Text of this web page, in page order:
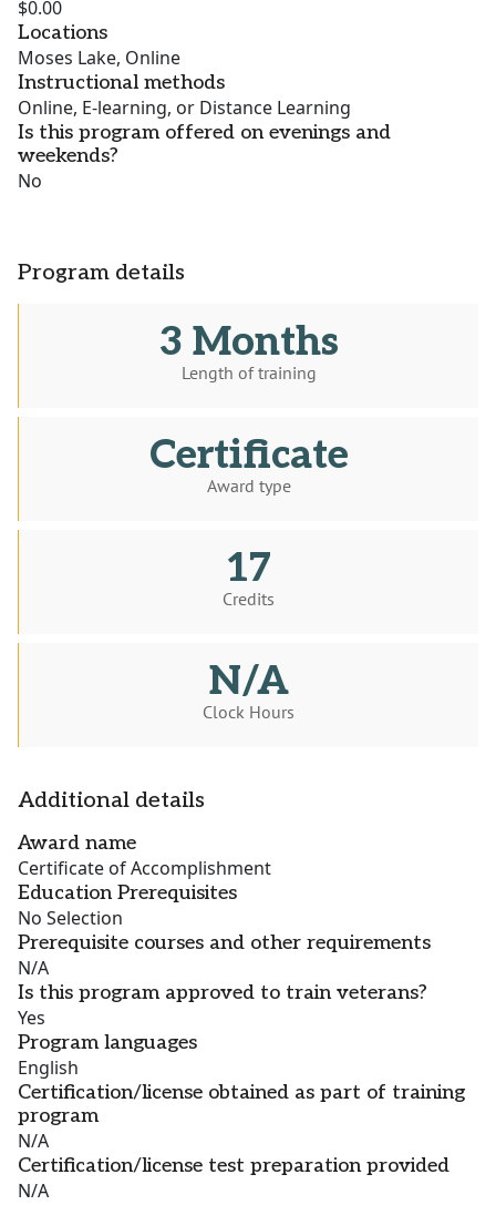
$0.00
Locations
Moses Lake, Online
Instructional methods
Online, E-learning, or Distance Learning
Is this program offered on evenings and
weekends?
No
Program details
3 Months
Length of training
Certificate
Award type
17
Credits
N/A
Clock Hours
Additional details
Award name
Certificate of Accomplishment
Education Prerequisites
No Selection
Prerequisite courses and other requirements
N/A
Is this program approved to train veterans?
Yes
Program languages
English
Certification/license obtained as part of training
program
N/A
Certification/license test preparation provided
N/A